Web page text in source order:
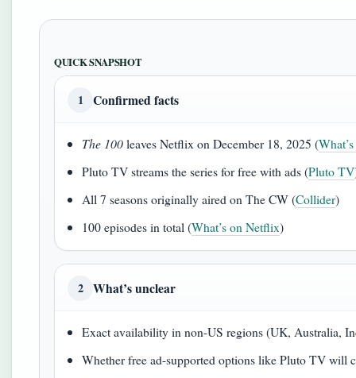
QUICK SNAPSHOT
1 Confirmed facts
The 100leaves Netflix on December 18, 2025 (
Pluto TV streams the series for free with ads (Pluto TV
All 7 seasons originally aired on The CW (Collider)
100 episodes in total (What’s on Netflix)
2 What’s unclear
Exact availability in non-US regions (UK, Australia,
Whether free ad-supported options like Pluto TV will